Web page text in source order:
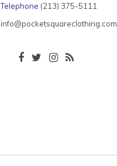
Telephone (213) 375-5111
info@pocketsquareclothing.com